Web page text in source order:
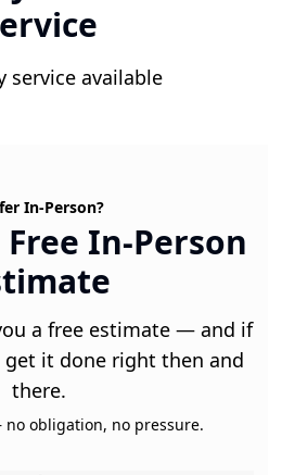
service available
In-Person?
In-Person
a free estimate — and if
it done right then and
there.
obligation, no pressure.